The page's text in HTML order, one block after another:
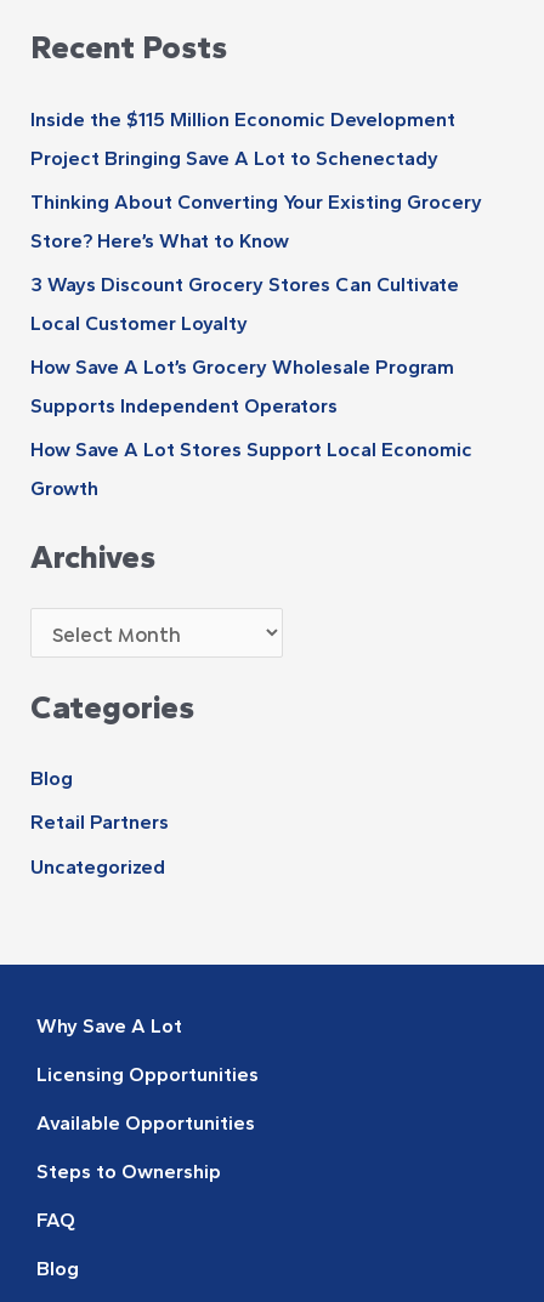
a
c
h
f
o
r
:
Recent Posts
Inside the $115 Million Economic Development
Project Bringing Save A Lot to Schenectady
Thinking About Converting Your Existing Grocery
Store? Here’s What to Know
3 Ways Discount Grocery Stores Can Cultivate
Local Customer Loyalty
How Save A Lot’s Grocery Wholesale Program
Supports Independent Operators
How Save A Lot Stores Support Local Economic
Growth
Archives
i
v
Categories
Blog
Retail Partners
Uncategorized
Why Save A Lot
Licensing Opportunities
Available Opportunities
Steps to Ownership
FAQ
Blog